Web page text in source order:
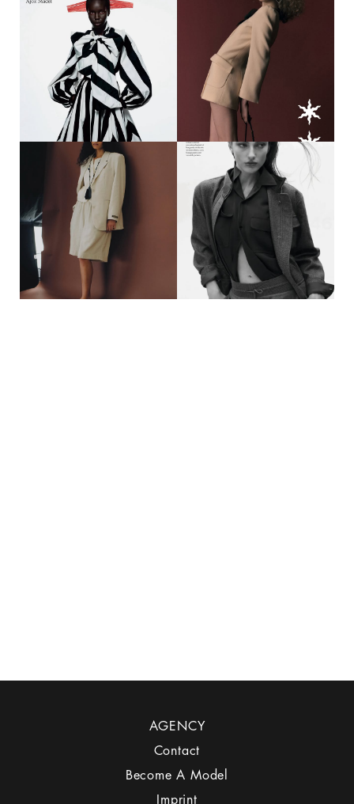
67
KISHA HAHN || ELLE SERBIA
@KISHA.HA @ELLESERBIA
PHOTOGRAPHER
@WERONIKA.WALIJEWSKA
@ARTFACESWARSAW STYLING
@TEDOEM HAIR & MAKE UP
@TUTAJMAKEUP #HERGIRL
#MOTHERAGENCY
DIJA KALLON || TRUSSARDI
CAMPAIGN @DIJAKALLON
@TRUSSARDI PHOTOGRAPHER
@CELLA_MARCO STYLING
@PEGGYRICE HAIR
@LORENZO_BARCEL MAKE UP
@ARIANNACATTARIN #HERGIRL
#MOTHERAGENCY
AJOK MADEL || TUSH
MAGAZINE @AJOKMADEL
@TUSHMAGAZINE
PHOTOGRAPHER
@OTTO.MASTERS STYLING
@LAURENTDOMBROWICZ
@BALLSAAL_ARTIST_MGMT HAIR
@ALEXGLOAGUEN MAKE UP
@STEVENCANAVANBEAUTY
CASTING @DOMINIKWHO
94
SIRA P. || DUEL MAGAZINE X
VALENTINO SPECIAL
@SIRA.PFAEFFLE_
@DUELMAGAZINE
@MAISONVALENTINO
PHOTOGRAPHER @MIDI_PICTURE
CREATIVE DIRECTION
@MINSKSTUDIO STYLING
@MOSCONIPAULINE HAIR
@HIRO.YAFUNE MAKE UP
@YINNL_ CASTING
@OCEANLUCAS
AGENCY
Contact
Become A Model
Imprint